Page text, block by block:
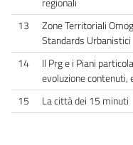
13
Zone Territoriali
Standards Urbanistici
14
Il Prg e i Piani
evoluzione contenuti,
15 La città dei 15 minuti